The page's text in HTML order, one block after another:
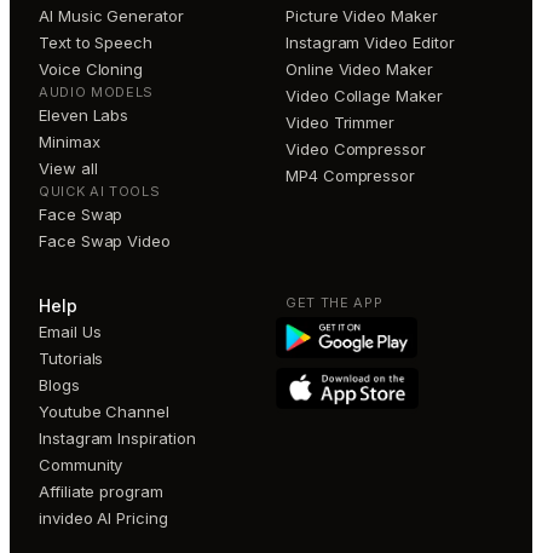
AI Music Generator
Text to Speech
Voice Cloning
AUDIO MODELS
Eleven Labs
Minimax
View all
QUICK AI TOOLS
Face Swap
Face Swap Video
Picture Video Maker
Instagram Video Editor
Online Video Maker
Video Collage Maker
Video Trimmer
Video Compressor
MP4 Compressor
Help
Email Us
Tutorials
Blogs
Youtube Channel
Instagram Inspiration
Community
Affiliate program
invideo AI Pricing
GET THE APP